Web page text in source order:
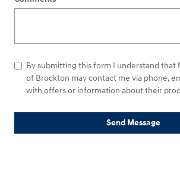
By submitting this form I understand that
of Brockton may contact me via phone,
with offers or information about their
Send Message